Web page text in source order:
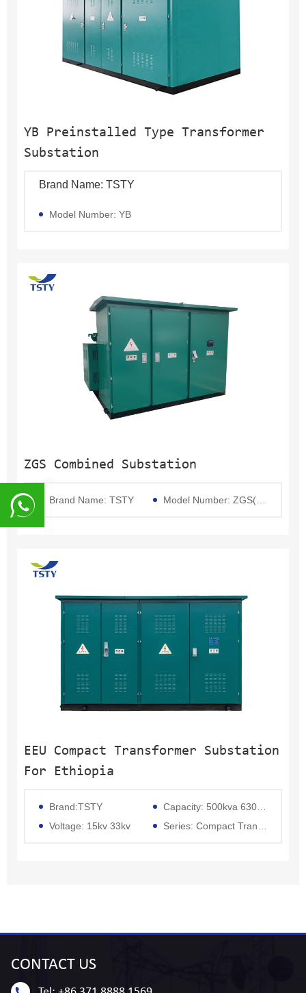
YB Preinstalled Type Transformer
Substation
Brand Name: TSTY
Model Number: YB
ZGS Combined Substation
Brand Name: TSTY Model Number: ZGS(Pad Mounted Transformer)
EEU Compact Transformer Substation
For Ethiopia
Brand:TSTY
Capacity: 500kva 630kva 800kva 1250kva 1600kva 2000kva 2500kva 3000kva 3150kva 5000kva
Voltage: 15kv 33kv
Series: Compact Transformer
CONTACT US